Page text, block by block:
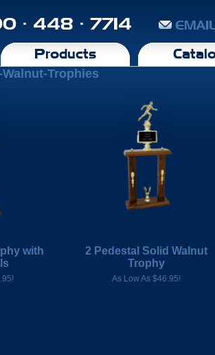
· 448 · 7714
Products
Trophies
with
2 Pedestal Solid Walnut
Trophy
As Low As $46.95!